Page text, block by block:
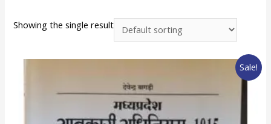
Showing the single result
Sale!